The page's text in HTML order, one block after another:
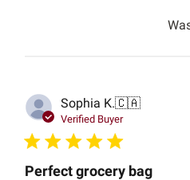
Sophia K.🇨🇦
Verified Buyer
Perfect grocery bag